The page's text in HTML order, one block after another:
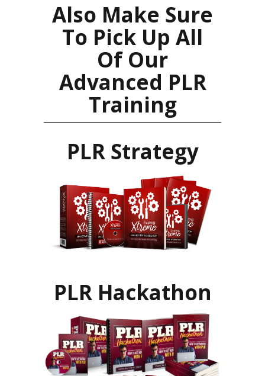
Also Make Sure
To Pick Up All
Of Our
Advanced PLR
Training
PLR Strategy
PLR Hackathon